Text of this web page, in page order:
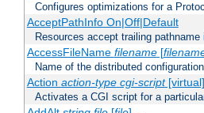
Configures optimizations for a
AcceptPathInfo On|Off|Default
Resources accept trailing pathname
AccessFileName filename[
Name of the distributed
Action action-type cgi-script[virtual]
Activates a CGI script for a